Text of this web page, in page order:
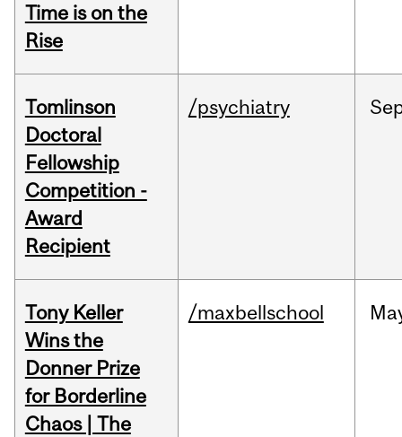
Time is on the
Rise
Tomlinson
Doctoral
Fellowship
Competition -
Award
Recipient
/psychiatry
Tony Keller
Wins the
Donner Prize
for Borderline
Chaos | The
/maxbellschool